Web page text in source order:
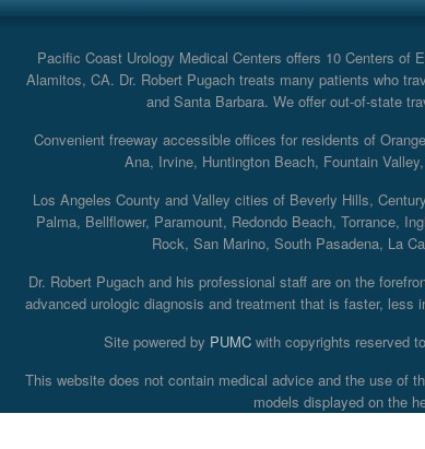
Pacific Coast Urology Medical Centers offers 10 Centers
Alamitos, CA. Dr. Robert Pugach treats many patients who
and Santa Barbara. We offer out-of-state
Convenient freeway accessible offices for residents of
Ana, Irvine, Huntington Beach, Fountain
Los Angeles County and Valley cities of Beverly Hills,
Palma, Bellflower, Paramount, Redondo Beach, Torrance,
Rock, San Marino, South Pasadena, La
Dr. Robert Pugach and his professional staff are on the
advanced urologic diagnosis and treatment that is faster,
Site powered by PUMCwith copyrights reserved
This website does not contain medical advice and the use of
models displayed on the